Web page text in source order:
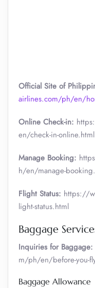
Official Site of
airlines.com/ph/en/
Online Check-in:
en/check-in-online.html
Manage Booking:
h/en/manage-
Flight Status: https://
light-status.html
Baggage
Inquiries for Baggage:
m/ph/en/before-you-
Baggage Allowance